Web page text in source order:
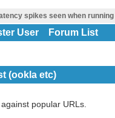
spikes seen when
User Forum List
(ookla etc)
popular URLs.